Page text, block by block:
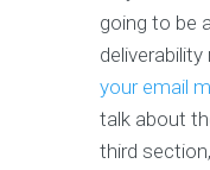
going to be
your email
talk about
third